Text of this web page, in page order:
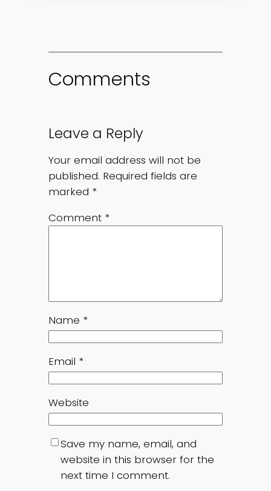
Comments
Leave a Reply
Your email address will not be
published. Required fields are
marked *
Comment *
Name *
Email *
Website
Save my name, email, and
website in this browser for the
next time I comment.